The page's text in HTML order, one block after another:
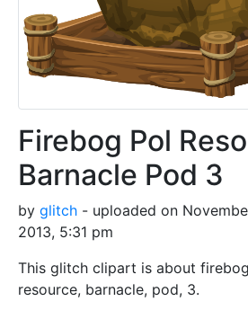
Firebog Pol
Barnacle Pod 3
by glitch - uploaded on
2013, 5:31 pm
This glitch clipart is about
resource, barnacle, pod, 3.